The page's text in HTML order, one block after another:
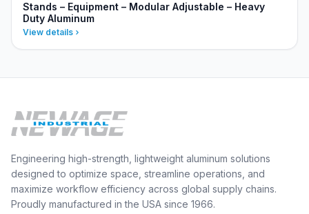
Stands – Equipment – Modular Adjustable – Heavy
Duty Aluminum
View details
Engineering high-strength, lightweight aluminum solutions
designed to optimize space, streamline operations, and
maximize workflow efficiency across global supply chains.
Proudly manufactured in the USA since 1966.